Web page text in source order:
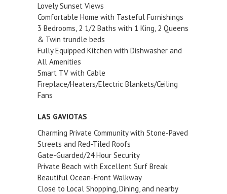
Lovely Sunset Views
Comfortable Home with Tasteful Furnishings
3 Bedrooms, 2 1/2 Baths with 1 King, 2 Queens
& Twin trundle beds
Fully Equipped Kitchen with Dishwasher and
All Amenities
Smart TV with Cable
Fireplace/Heaters/Electric Blankets/Ceiling
Fans
LAS GAVIOTAS
Charming Private Community with Stone-Paved
Streets and Red-Tiled Roofs
Gate-Guarded/24 Hour Security
Private Beach with Excellent Surf Break
Beautiful Ocean-Front Walkway
Close to Local Shopping, Dining, and nearby